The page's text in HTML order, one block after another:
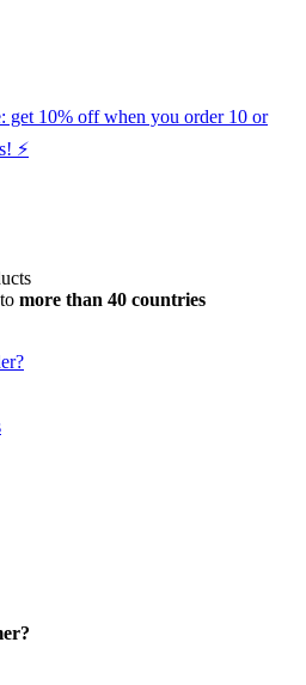
get 10% off when you order 10 or
⚡️
more than 40 countries